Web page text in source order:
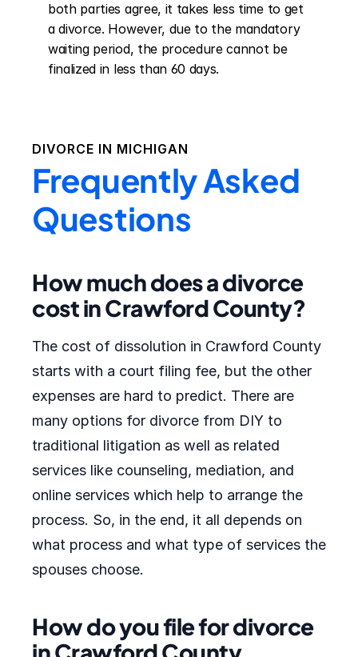
both parties agree, it takes less time to get
a divorce. However, due to the mandatory
waiting period, the procedure cannot be
finalized in less than 60 days.
DIVORCE IN MICHIGAN
Frequently Asked
Questions
How much does a divorce
cost in Crawford County?
The cost of dissolution in Crawford County
starts with a court filing fee, but the other
expenses are hard to predict. There are
many options for divorce from DIY to
traditional litigation as well as related
services like counseling, mediation, and
online services which help to arrange the
process. So, in the end, it all depends on
what process and what type of services the
spouses choose.
How do you file for divorce